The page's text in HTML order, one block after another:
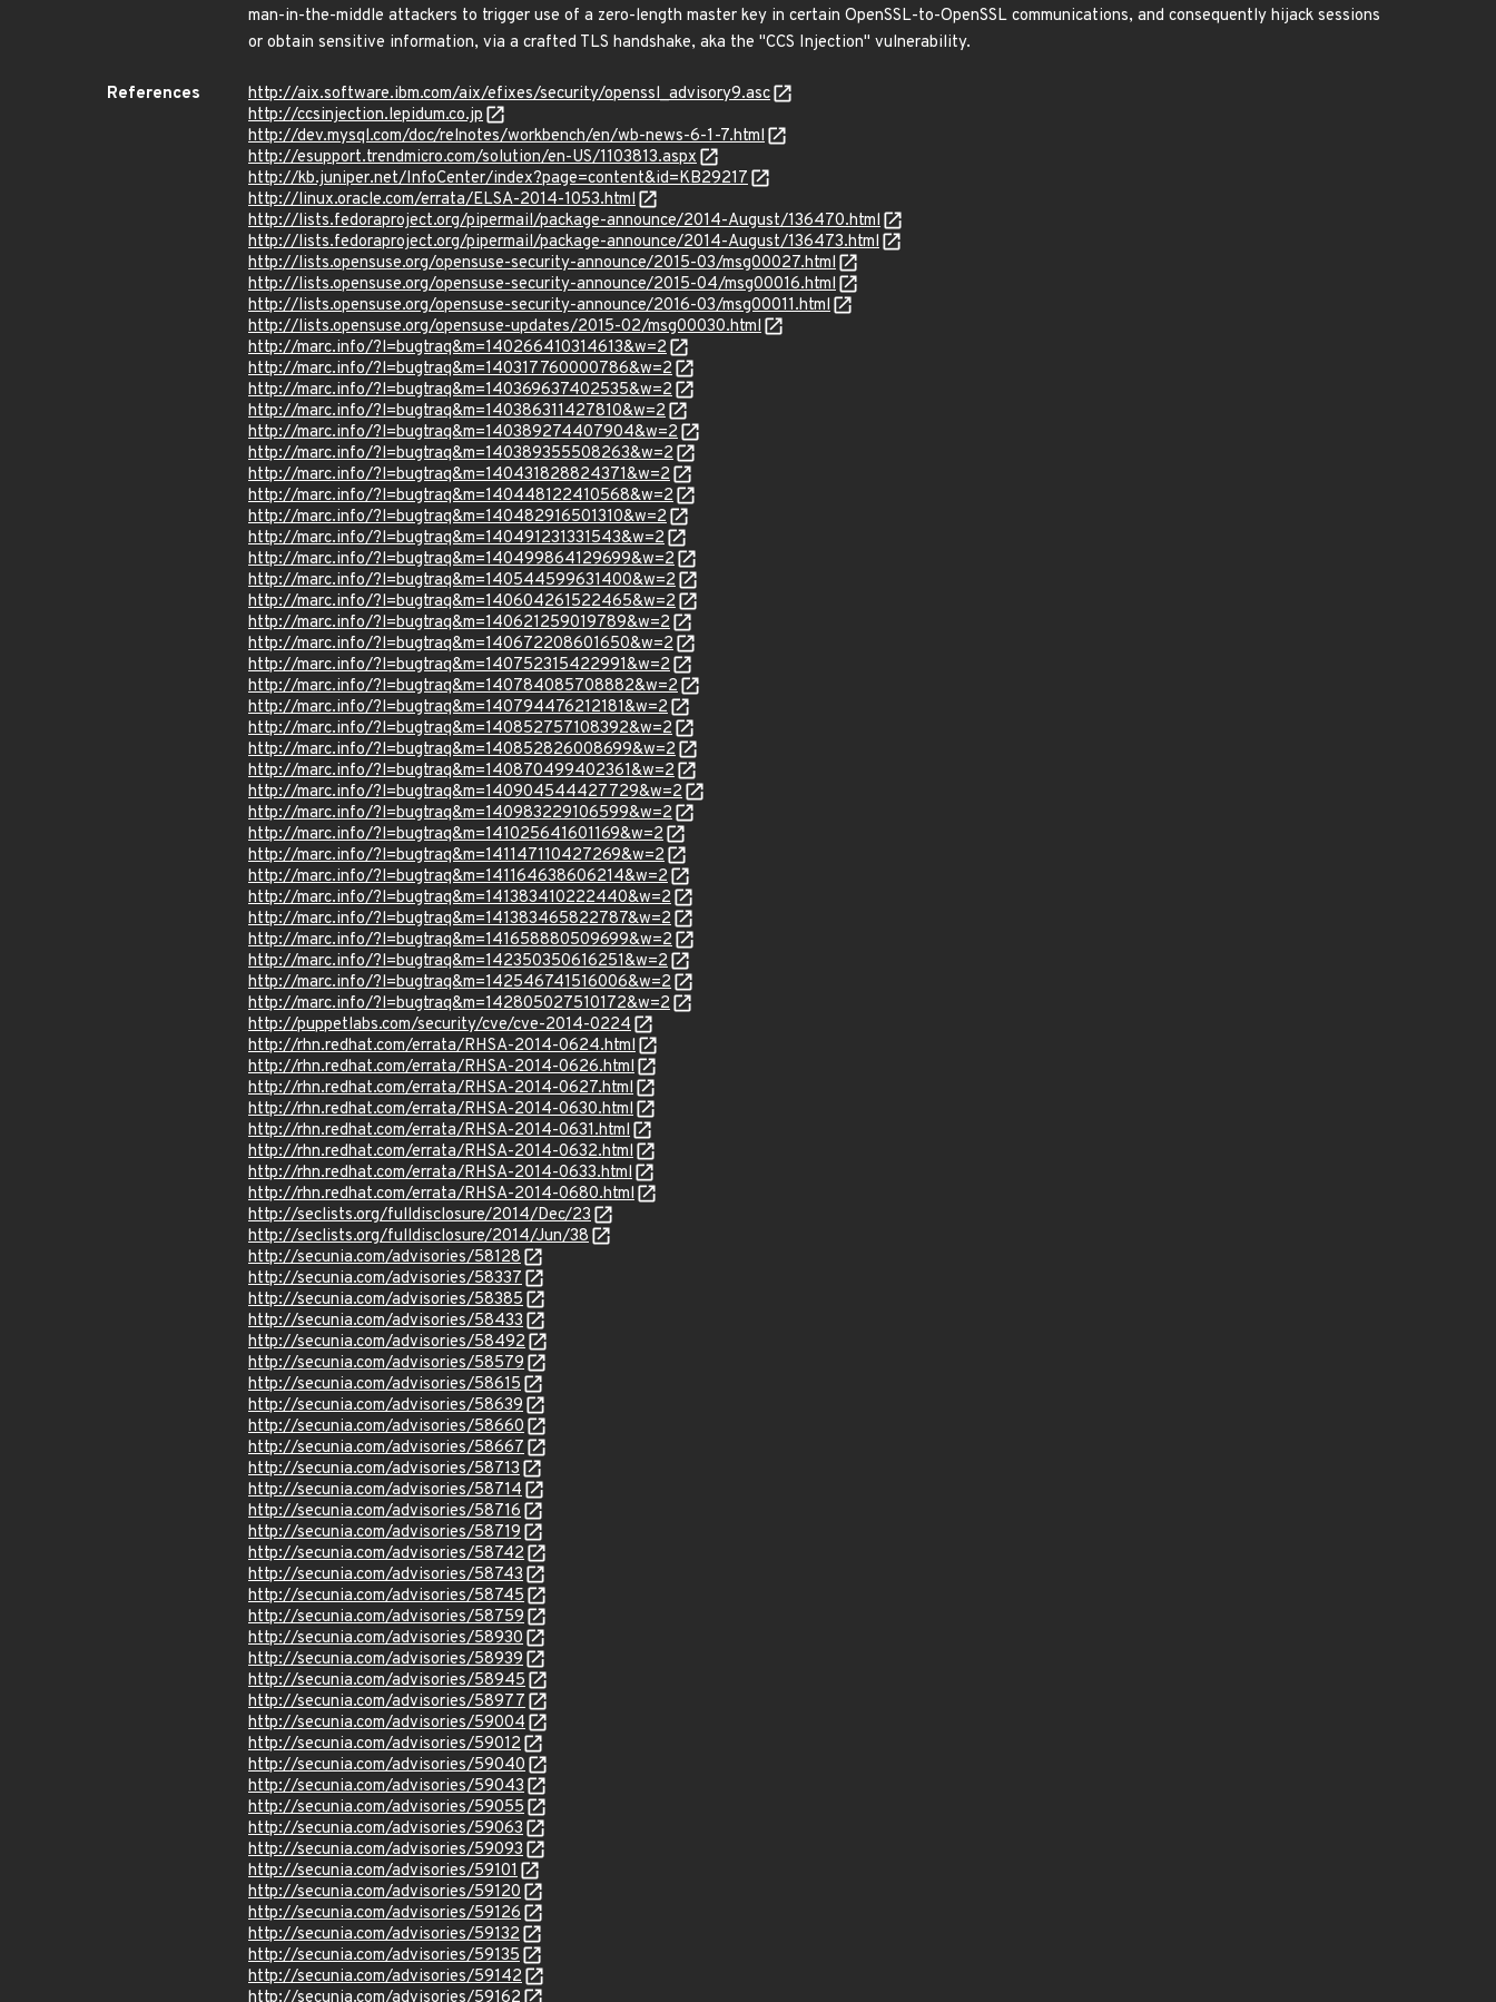
man-in-the-middle attackers to trigger use of a zero-length master key in certain OpenSSL-to-OpenSSL communications, and consequently hijack sessions
or obtain sensitive information, via a crafted TLS handshake, aka the "CCS Injection" vulnerability.
References
http://aix.software.ibm.com/aix/efixes/security/openssl_advisory9.asc
http://ccsinjection.lepidum.co.jp
http://dev.mysql.com/doc/relnotes/workbench/en/wb-news-6-1-7.html
http://esupport.trendmicro.com/solution/en-US/1103813.aspx
http://kb.juniper.net/InfoCenter/index?page=content&id=KB29217
http://linux.oracle.com/errata/ELSA-2014-1053.html
http://lists.fedoraproject.org/pipermail/package-announce/2014-August/136470.html
http://lists.fedoraproject.org/pipermail/package-announce/2014-August/136473.html
http://lists.opensuse.org/opensuse-security-announce/2015-03/msg00027.html
http://lists.opensuse.org/opensuse-security-announce/2015-04/msg00016.html
http://lists.opensuse.org/opensuse-security-announce/2016-03/msg00011.html
http://lists.opensuse.org/opensuse-updates/2015-02/msg00030.html
http://marc.info/?l=bugtraq&m=140266410314613&w=2
http://marc.info/?l=bugtraq&m=140317760000786&w=2
http://marc.info/?l=bugtraq&m=140369637402535&w=2
http://marc.info/?l=bugtraq&m=140386311427810&w=2
http://marc.info/?l=bugtraq&m=140389274407904&w=2
http://marc.info/?l=bugtraq&m=140389355508263&w=2
http://marc.info/?l=bugtraq&m=140431828824371&w=2
http://marc.info/?l=bugtraq&m=140448122410568&w=2
http://marc.info/?l=bugtraq&m=140482916501310&w=2
http://marc.info/?l=bugtraq&m=140491231331543&w=2
http://marc.info/?l=bugtraq&m=140499864129699&w=2
http://marc.info/?l=bugtraq&m=140544599631400&w=2
http://marc.info/?l=bugtraq&m=140604261522465&w=2
http://marc.info/?l=bugtraq&m=140621259019789&w=2
http://marc.info/?l=bugtraq&m=140672208601650&w=2
http://marc.info/?l=bugtraq&m=140752315422991&w=2
http://marc.info/?l=bugtraq&m=140784085708882&w=2
http://marc.info/?l=bugtraq&m=140794476212181&w=2
http://marc.info/?l=bugtraq&m=140852757108392&w=2
http://marc.info/?l=bugtraq&m=140852826008699&w=2
http://marc.info/?l=bugtraq&m=140870499402361&w=2
http://marc.info/?l=bugtraq&m=140904544427729&w=2
http://marc.info/?l=bugtraq&m=140983229106599&w=2
http://marc.info/?l=bugtraq&m=141025641601169&w=2
http://marc.info/?l=bugtraq&m=141147110427269&w=2
http://marc.info/?l=bugtraq&m=141164638606214&w=2
http://marc.info/?l=bugtraq&m=141383410222440&w=2
http://marc.info/?l=bugtraq&m=141383465822787&w=2
http://marc.info/?l=bugtraq&m=141658880509699&w=2
http://marc.info/?l=bugtraq&m=142350350616251&w=2
http://marc.info/?l=bugtraq&m=142546741516006&w=2
http://marc.info/?l=bugtraq&m=142805027510172&w=2
http://puppetlabs.com/security/cve/cve-2014-0224
http://rhn.redhat.com/errata/RHSA-2014-0624.html
http://rhn.redhat.com/errata/RHSA-2014-0626.html
http://rhn.redhat.com/errata/RHSA-2014-0627.html
http://rhn.redhat.com/errata/RHSA-2014-0630.html
http://rhn.redhat.com/errata/RHSA-2014-0631.html
http://rhn.redhat.com/errata/RHSA-2014-0632.html
http://rhn.redhat.com/errata/RHSA-2014-0633.html
http://rhn.redhat.com/errata/RHSA-2014-0680.html
http://seclists.org/fulldisclosure/2014/Dec/23
http://seclists.org/fulldisclosure/2014/Jun/38
http://secunia.com/advisories/58128
http://secunia.com/advisories/58337
http://secunia.com/advisories/58385
http://secunia.com/advisories/58433
http://secunia.com/advisories/58492
http://secunia.com/advisories/58579
http://secunia.com/advisories/58615
http://secunia.com/advisories/58639
http://secunia.com/advisories/58660
http://secunia.com/advisories/58667
http://secunia.com/advisories/58713
http://secunia.com/advisories/58714
http://secunia.com/advisories/58716
http://secunia.com/advisories/58719
http://secunia.com/advisories/58742
http://secunia.com/advisories/58743
http://secunia.com/advisories/58745
http://secunia.com/advisories/58759
http://secunia.com/advisories/58930
http://secunia.com/advisories/58939
http://secunia.com/advisories/58945
http://secunia.com/advisories/58977
http://secunia.com/advisories/59004
http://secunia.com/advisories/59012
http://secunia.com/advisories/59040
http://secunia.com/advisories/59043
http://secunia.com/advisories/59055
http://secunia.com/advisories/59063
http://secunia.com/advisories/59093
http://secunia.com/advisories/59101
http://secunia.com/advisories/59120
http://secunia.com/advisories/59126
http://secunia.com/advisories/59132
http://secunia.com/advisories/59135
http://secunia.com/advisories/59142